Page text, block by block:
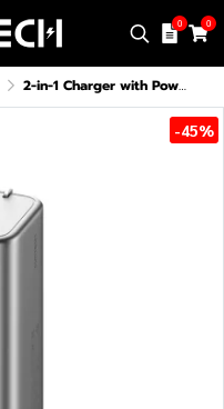
0 0
2-in-1 Charger with Power Bank CUKTECH BA652U 120W Max CCC
-45%